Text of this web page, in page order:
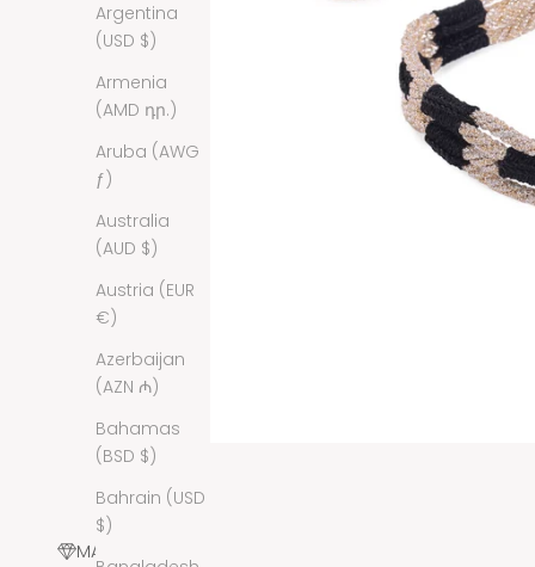
Argentina
(USD $)
Armenia
(AMD դր.)
Aruba (AWG
ƒ)
Australia
(AUD $)
Austria (EUR
€)
Azerbaijan
(AZN ₼)
Bahamas
(BSD $)
Bahrain (USD
$)
MATERIALS